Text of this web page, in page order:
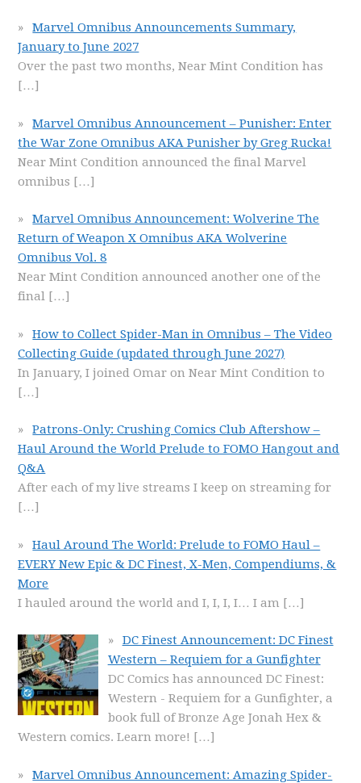
Marvel Omnibus Announcements Summary,
January to June 2027
Over the past two months, Near Mint Condition has
[…]
Marvel Omnibus Announcement – Punisher: Enter
the War Zone Omnibus AKA Punisher by Greg Rucka!
Near Mint Condition announced the final Marvel
omnibus […]
Marvel Omnibus Announcement: Wolverine The
Return of Weapon X Omnibus AKA Wolverine
Omnibus Vol. 8
Near Mint Condition announced another one of the
final […]
How to Collect Spider-Man in Omnibus – The Video
Collecting Guide (updated through June 2027)
In January, I joined Omar on Near Mint Condition to
[…]
Patrons-Only: Crushing Comics Club Aftershow –
Haul Around the World Prelude to FOMO Hangout and
Q&A
After each of my live streams I keep on streaming for
[…]
Haul Around The World: Prelude to FOMO Haul –
EVERY New Epic & DC Finest, X-Men, Compendiums, &
More
I hauled around the world and I, I, I, I… I am […]
DC Finest Announcement: DC Finest
Western – Requiem for a Gunfighter
DC Comics has announced DC Finest:
Western - Requiem for a Gunfighter, a
book full of Bronze Age Jonah Hex &
Western comics. Learn more! […]
Marvel Omnibus Announcement: Amazing Spider-